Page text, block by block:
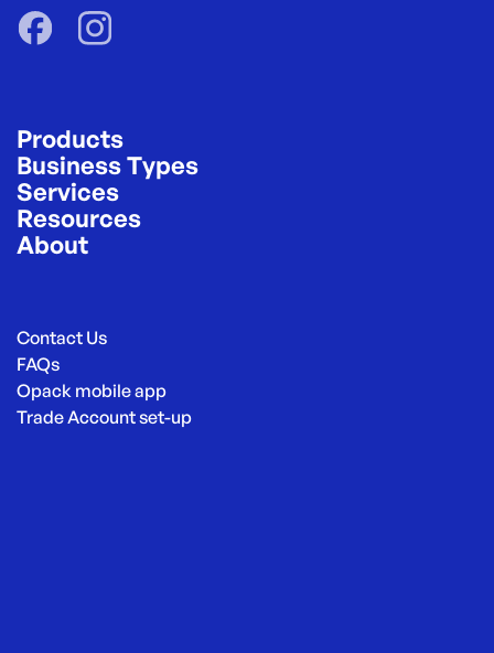
Products
Business Types
Services
Resources
About
Contact Us
FAQs
Opack mobile app
Trade Account set-up